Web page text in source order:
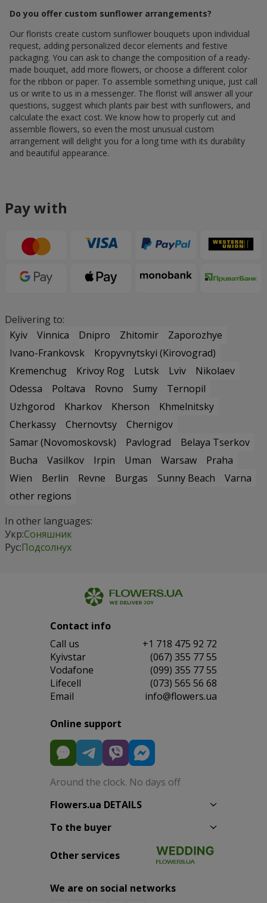
Do you offer custom sunflower arrangements?
Our florists create custom sunflower bouquets upon individual
request, adding personalized decor elements and festive
packaging. You can ask to change the composition of a ready-
made bouquet, add more flowers, or choose a different color
for the ribbon or paper. To assemble something unique, just call
us or write to us in a messenger. The florist will answer all your
questions, suggest which plants pair best with sunflowers, and
calculate the exact cost. We know how to properly cut and
assemble flowers, so even the most unusual custom
arrangement will delight you for a long time with its durability
and beautiful appearance.
Pay with
Delivering to:
Kyiv
Vinnica Dnipro Zhitomir
Zaporozhye
Ivano-Frankovsk
Kropyvnytskyi (Kirovograd)
Kremenchug
Krivoy Rog Lutsk Lviv
Nikolaev
Odessa
Poltava Rovno Sumy
Ternopil
Uzhgorod
Kharkov Kherson
Khmelnitsky
Cherkassy
Chernovtsy
Chernigov
Samar (Novomoskovsk)
Pavlograd
Belaya Tserkov
Bucha
Vasilkov Irpin Uman Warsaw
Praha
Wien
Berlin Revne Burgas Sunny Beach
Varna
other regions
In other languages:
Укр:Соняшник
Рус:Подсолнух
Contact info
Сall us
+1 718 475 92 72
Kyivstar
(067) 355 77 55
Vodafone
(099) 355 77 55
Lifecell
(073) 565 56 68
Email
info@flowers.ua
Online support
Around the clock. No days off
Flowers.ua DETAILS
To the buyer
Other services
We are on social networks